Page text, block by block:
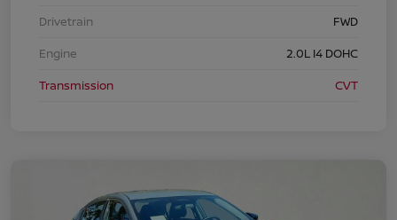
Drivetrain
FWD
Engine
2.0L I4 DOHC
Transmission
CVT